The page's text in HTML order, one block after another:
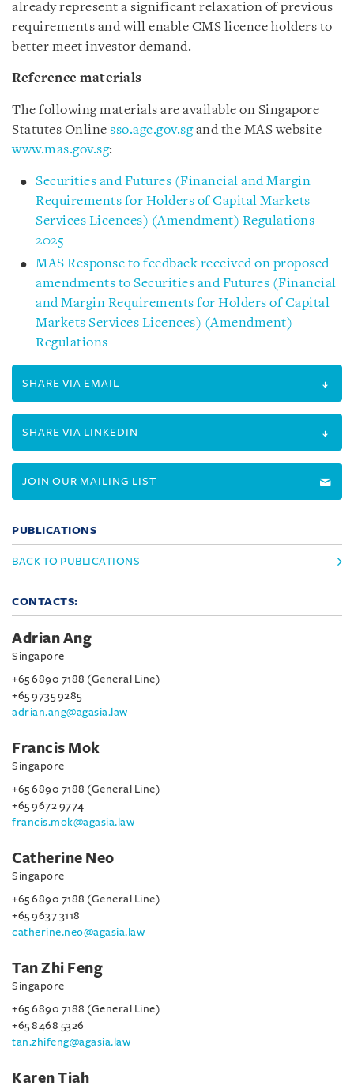
already represent a significant relaxation of previous
requirements and will enable CMS licence holders to
better meet investor demand.
Reference materials
The following materials are available on Singapore
Statutes Online sso.agc.gov.sgand the MAS website
www.mas.gov.sg:
Securities and Futures (Financial and Margin
Requirements for Holders of Capital Markets
Services Licences) (Amendment) Regulations
2025
MAS Response to feedback received on proposed
amendments to Securities and Futures (Financial
and Margin Requirements for Holders of Capital
Markets Services Licences) (Amendment)
Regulations
SHARE VIA EMAIL
SHARE VIA LINKEDIN
JOIN OUR MAILING LIST
PUBLICATIONS
BACK TO PUBLICATIONS
CONTACTS:
Adrian Ang
Singapore
+65 6890 7188 (General Line)
+65 9735 9285
adrian.ang@agasia.law
Francis Mok
Singapore
+65 6890 7188 (General Line)
+65 9672 9774
francis.mok@agasia.law
Catherine Neo
Singapore
+65 6890 7188 (General Line)
+65 9637 3118
catherine.neo@agasia.law
Tan Zhi Feng
Singapore
+65 6890 7188 (General Line)
+65 8468 5326
tan.zhifeng@agasia.law
Karen Tiah